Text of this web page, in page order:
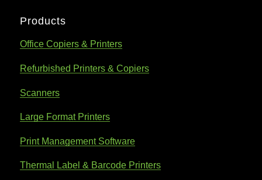
Products
Office Copiers & Printers
Refurbished Printers & Copiers
Scanners
Large Format Printers
Print Management Software
Thermal Label & Barcode Printers